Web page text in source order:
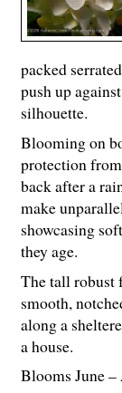
packed
push up
silhouette.
Blooming on
protection
back after a
make
showcasing
they age.
The tall robust
smooth,
along a
a house.
Blooms June –